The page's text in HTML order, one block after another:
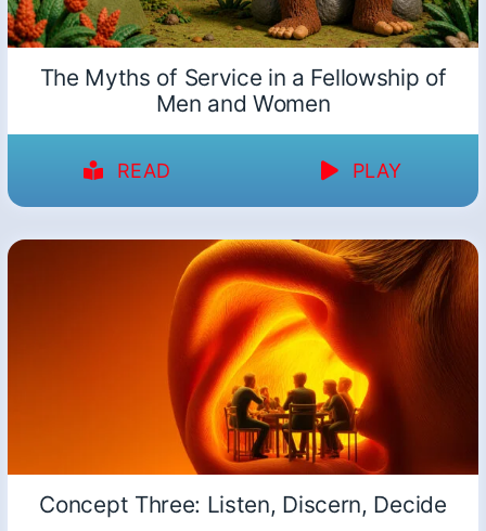
The Myths of Service in a Fellowship of
Men and Women
READ PLAY
Concept Three: Listen, Discern, Decide